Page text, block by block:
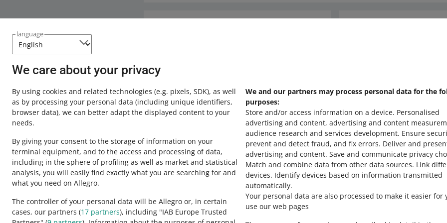
language
We care about your privacy
By using cookies and related technologies (e.g. pixels, SDK), as well
as by processing your personal data (including unique identifiers,
browser data), we can better adapt the displayed content to your
needs.
By giving your consent to the storage of information on your
terminal equipment, and to the access and processing of data,
including in the sphere of profiling as well as market and statistical
analysis, you will easily find exactly what you are searching for and
what you need on Allegro.
The controller of your personal data will be Allegro or, in certain
cases, our partners (17 partners), including "IAB Europe Trusted
We and our partners may process personal data for the
purposes:
Store and/or access information on a device. Personalised
advertising and content, advertising and content
audience research and services development. Ensure
prevent and detect fraud, and fix errors. Deliver and
advertising and content. Save and communicate privacy
Match and combine data from other data sources. Link
devices. Identify devices based on information transmitted
automatically.
Your personal data are also processed to make it easier for
use our web pages
When you make a refund through Allegro, you can link it with a specific order in the
Operations History
The above is based on our understanding of the regulations. It does not constitute tax
binding on sellers, buyers, or tax authorities. Allegro does not provide tax advisory
any additional questions on this matter, we recommend you contact a licensed tax
This page is also available in other languages
appearance: light theme